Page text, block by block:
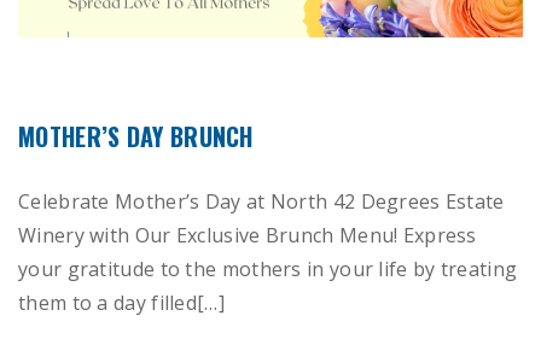
MOTHER’S DAY BRUNCH
Celebrate Mother’s Day at North 42 Degrees Estate
Winery with Our Exclusive Brunch Menu! Express
your gratitude to the mothers in your life by treating
them to a day filled[…]